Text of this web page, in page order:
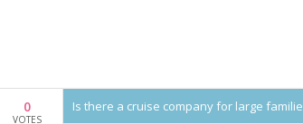
0
VOTES
Is there a cruise company for large